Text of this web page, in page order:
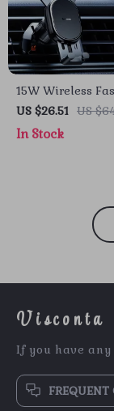
15W Wireless
Charging Car
with Auto-
US $26.51 US
In Stock
Visconta
If you have
FREQUENT